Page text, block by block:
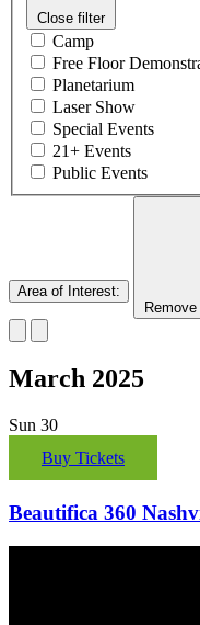
Close filter
Camp
Free Floor
Planetarium
Laser Show
Special Events
21+ Events
Public Events
Area of Interest:
March 2025
Sun 30
Buy Tickets
Beautifica 360